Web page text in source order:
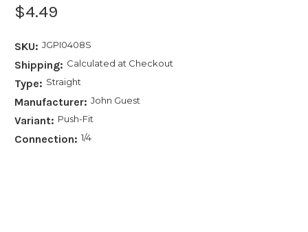
$4.49
SKU: JGPI0408S
Shipping: Calculated at Checkout
Type: Straight
Manufacturer: John Guest
Variant: Push-Fit
Connection: 1/4